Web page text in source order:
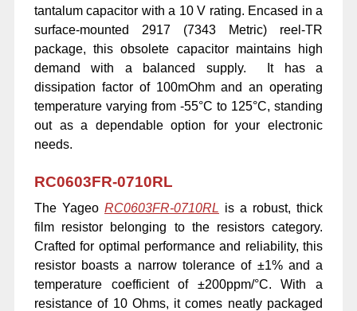
tantalum capacitor with a 10 V rating. Encased in a
surface-mounted 2917 (7343 Metric) reel-TR
package, this obsolete capacitor maintains high
demand with a balanced supply. It has a
dissipation factor of 100mOhm and an operating
temperature varying from -55°C to 125°C, standing
out as a dependable option for your electronic
needs.
RC0603FR-0710RL
The Yageo RC0603FR-0710RL is a robust, thick
film resistor belonging to the resistors category.
Crafted for optimal performance and reliability, this
resistor boasts a narrow tolerance of ±1% and a
temperature coefficient of ±200ppm/°C. With a
resistance of 10 Ohms, it comes neatly packaged